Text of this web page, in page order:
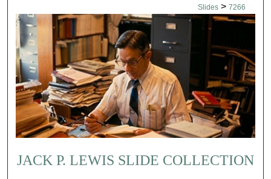
Slides > 7266
JACK P. LEWIS SLIDE COLLECTION